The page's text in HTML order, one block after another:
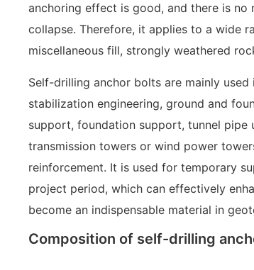
anchoring effect is good, and there is
collapse. Therefore, it applies to a wide
miscellaneous fill, strongly weathered
Self-drilling anchor bolts are mainly
stabilization engineering, ground and
support, foundation support, tunnel
transmission towers or wind power
reinforcement. It is used for temporary
project period, which can effectively
become an indispensable material in
Composition of self-drilling